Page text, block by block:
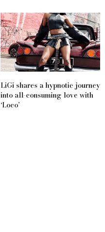
LiGi shares a hypnotic journey
into all-consuming love with
‘Loco’